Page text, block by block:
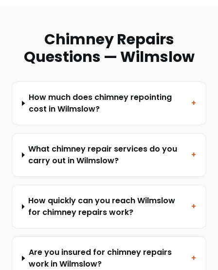
Chimney Repairs
Questions —Wilmslow
How much does chimney repointing
cost in Wilmslow?
+
What chimney repair services do you
carry out in Wilmslow?
+
How quickly can you reach Wilmslow
for chimney repairs work?
+
Are you insured for chimney repairs
work in Wilmslow?
+